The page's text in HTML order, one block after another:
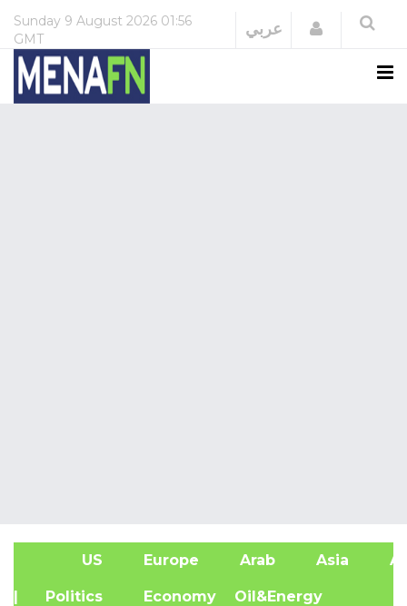
Sunday 9 August 2026 01:56
GMT
عربي Login
US Europe Arab Asia
| Politics Economy Oil&Energy